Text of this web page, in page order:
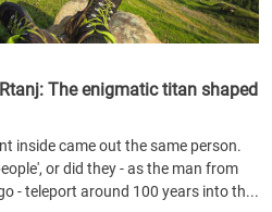
The enigmatic titan shaped
inside came out the same person.
or did they - as the man from
- teleport around 100 years into th...